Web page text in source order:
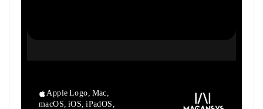
Apple Logo, Mac,
macOS, iOS, iPadOS,